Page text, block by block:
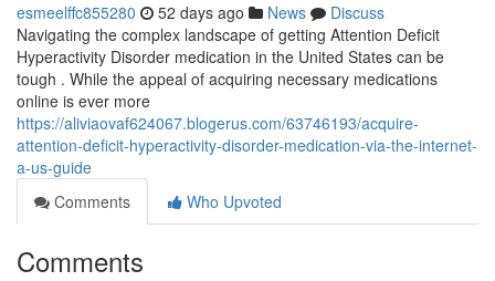
esmeelffc855280 52 days ago News
Discuss
Navigating the complex landscape of getting Attention Deficit
Hyperactivity Disorder medication in the United States can be
tough . While the appeal of acquiring necessary medications
online is ever more
https://aliviaovaf624067.blogerus.com/63746193/acquire-
attention-deficit-hyperactivity-disorder-medication-via-the-internet-
a-us-guide
Comments
Who Upvoted
Comments